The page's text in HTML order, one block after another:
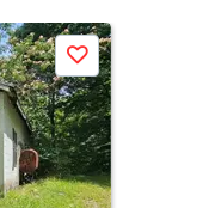
Save